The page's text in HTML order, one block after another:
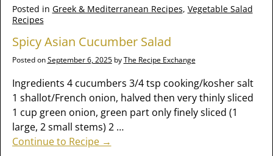
Posted in Greek & Mediterranean Recipes, Vegetable Salad
Recipes
Spicy Asian Cucumber Salad
Posted onSeptember 6, 2025 byThe Recipe Exchange
Ingredients 4 cucumbers 3/4 tsp cooking/kosher salt
1 shallot/French onion, halved then very thinly sliced
1 cup green onion, green part only finely sliced (1
large, 2 small stems) 2 …
Continue to Recipe →